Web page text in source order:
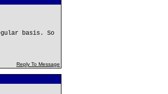
basis. So
Reply To Message